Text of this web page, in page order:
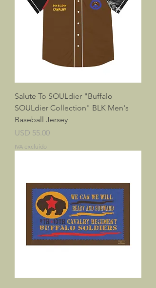
Salute To SOULdier "Buffalo
SOULdier Collection" BLK Men's
Baseball Jersey
Precio
USD 55.00
IVA excluido